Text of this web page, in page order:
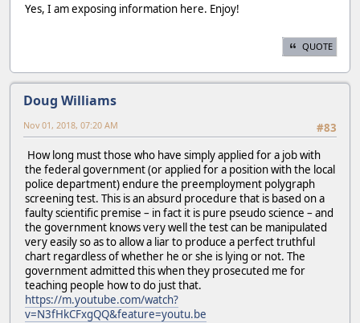
Yes, I am exposing information here. Enjoy!
QUOTE
Doug Williams
#83
Nov 01, 2018, 07:20 AM
How long must those who have simply applied for a job with
the federal government (or applied for a position with the local
police department) endure the preemployment polygraph
screening test. This is an absurd procedure that is based on a
faulty scientific premise – in fact it is pure pseudo science – and
the government knows very well the test can be manipulated
very easily so as to allow a liar to produce a perfect truthful
chart regardless of whether he or she is lying or not. The
government admitted this when they prosecuted me for
teaching people how to do just that.
https://m.youtube.com/watch?
v=N3fHkCFxgQQ&feature=youtu.be